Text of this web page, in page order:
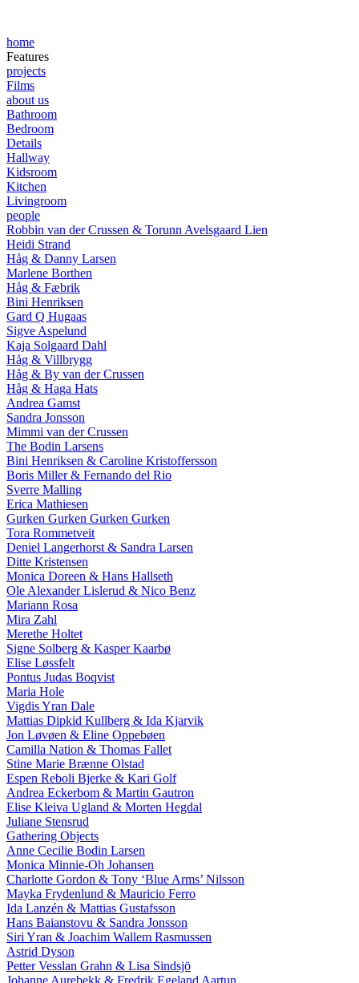
home
Features
projects
Films
about us
Bathroom
Bedroom
Details
Hallway
Kidsroom
Kitchen
Livingroom
people
Robbin van der Crussen & Torunn Avelsgaard Lien
Heidi Strand
Håg & Danny Larsen
Marlene Borthen
Håg & Fæbrik
Bini Henriksen
Gard Q Hugaas
Sigve Aspelund
Kaja Solgaard Dahl
Håg & Villbrygg
Håg & By van der Crussen
Håg & Haga Hats
Andrea Gamst
Sandra Jonsson
Mimmi van der Crussen
The Bodin Larsens
Bini Henriksen & Caroline Kristoffersson
Boris Miller & Fernando del Rio
Sverre Malling
Erica Mathiesen
Gurken Gurken Gurken Gurken
Tora Rommetveit
Deniel Langerhorst & Sandra Larsen
Ditte Kristensen
Monica Doreen & Hans Hallseth
Ole Alexander Lislerud & Nico Benz
Mariann Rosa
Mira Zahl
Merethe Holtet
Signe Solberg & Kasper Kaarbø
Elise Løssfelt
Pontus Judas Boqvist
Maria Hole
Vigdis Yran Dale
Mattias Dipkid Kullberg & Ida Kjarvik
Jon Løvøen & Eline Oppebøen
Camilla Nation & Thomas Fallet
Stine Marie Brænne Olstad
Espen Reboli Bjerke & Kari Golf
Andrea Eckerbom & Martin Gautron
Elise Kleiva Ugland & Morten Hegdal
Juliane Stensrud
Gathering Objects
Anne Cecilie Bodin Larsen
Monica Minnie-Oh Johansen
Charlotte Gordon & Tony ‘Blue Arms’ Nilsson
Mayka Frydenlund & Mauricio Ferro
Ida Lanzén & Mattias Gustafsson
Hans Baianstovu & Sandra Jonsson
Siri Yran & Joachim Wallem Rasmussen
Astrid Dyson
Petter Vesslan Grahn & Lisa Sindsjö
Johanne Aurebekk & Fredrik Egeland Aartun